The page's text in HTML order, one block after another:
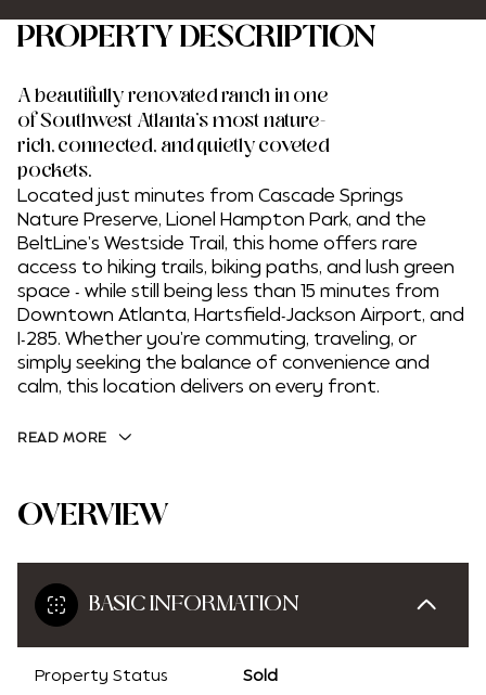
PROPERTY DESCRIPTION
A beautifully renovated ranch in one
of Southwest Atlanta's most nature-
rich, connected, and quietly coveted
pockets.
Located just minutes from Cascade Springs
Nature Preserve, Lionel Hampton Park, and the
BeltLine's Westside Trail, this home offers rare
access to hiking trails, biking paths, and lush green
space - while still being less than 15 minutes from
Downtown Atlanta, Hartsfield-Jackson Airport, and
I-285. Whether you're commuting, traveling, or
simply seeking the balance of convenience and
calm, this location delivers on every front.
READ MORE
OVERVIEW
BASIC INFORMATION
Property Status Sold